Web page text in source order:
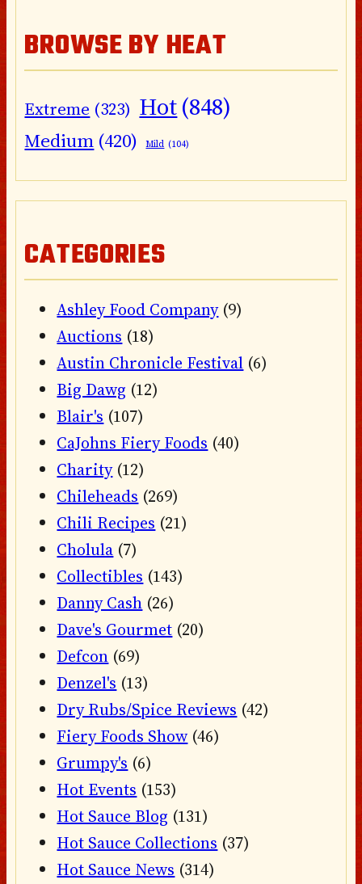
BROWSE BY HEAT
Extreme (323) Hot(848)
Medium (420) Mild (104)
CATEGORIES
Ashley Food Company(9)
Auctions (18)
Austin Chronicle Festival (6)
Big Dawg (12)
Blair's (107)
CaJohns Fiery Foods (40)
Charity(12)
Chileheads (269)
Chili Recipes (21)
Cholula (7)
Collectibles (143)
Danny Cash (26)
Dave's Gourmet (20)
Defcon (69)
Denzel's (13)
Dry Rubs/Spice Reviews (42)
Fiery Foods Show (46)
Grumpy's (6)
Hot Events (153)
Hot Sauce Blog (131)
Hot Sauce Collections (37)
Hot Sauce News (314)